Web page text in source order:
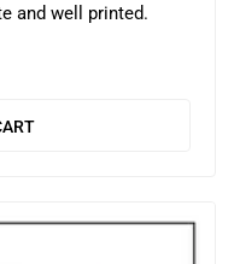
and well printed.